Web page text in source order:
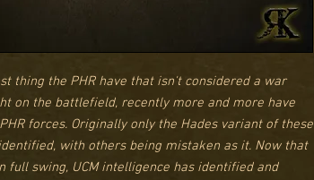
thing the PHR have that isn't considered a war
on the battlefield, recently more and more have
forces. Originally only the Hades variant of these
with others being mistaken as it. Now that
full swing, UCM intelligence has identified and